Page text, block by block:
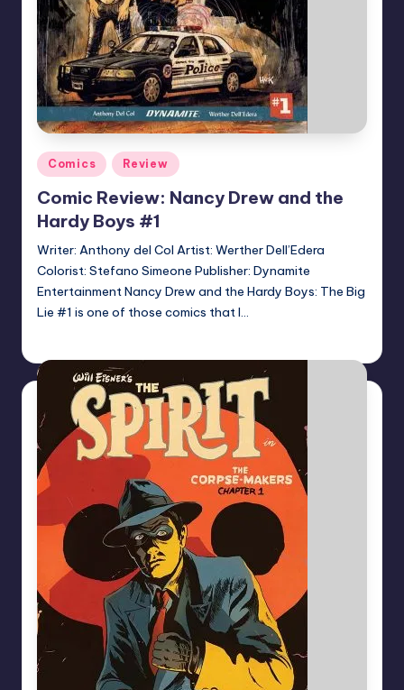
Posted
in
Comics Review
Comic Review: Nancy Drew and the
Hardy Boys #1
Writer: Anthony del Col Artist: Werther Dell’Edera
Colorist: Stefano Simeone Publisher: Dynamite
Entertainment Nancy Drew and the Hardy Boys: The Big
Lie #1 is one of those comics that I…